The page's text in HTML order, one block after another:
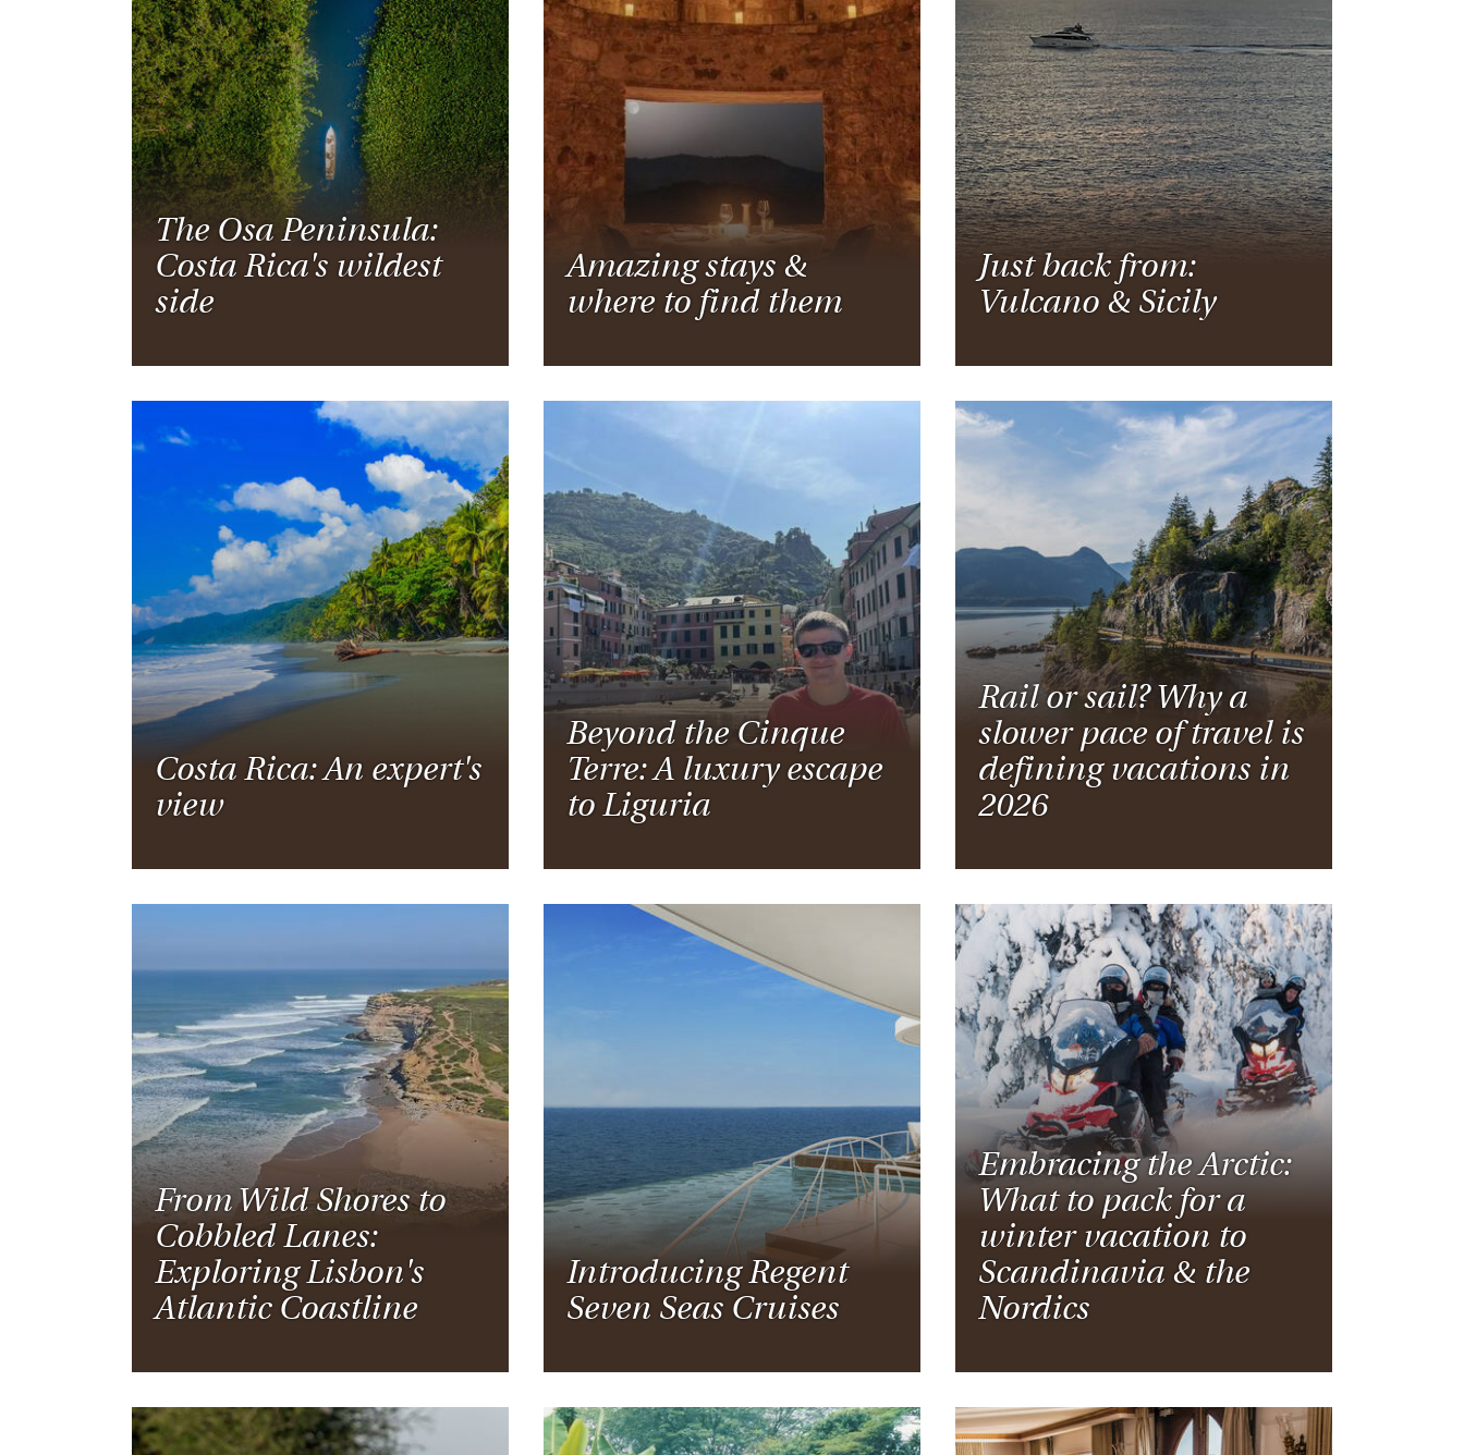
Australasia
Australia
New Zealand
Thailand
Vietnam
Middle East
Oman
North America
Canada
Rocky Mountaineer
Luxury cold vacations
See all vacation collections
From the Venice Simplon-Orient-Express to Italy's La Dolce Vita
Orient Express, experience Europe's most iconic rail routes
through our collection of Orient Express vacations.
Explore
The Osa Peninsula:
Costa Rica's wildest
side
Amazing stays &
where to find them
Just back from:
Vulcano & Sicily
Costa Rica: An expert's
view
Beyond the Cinque
Terre: A luxury escape
to Liguria
Rail or sail? Why a
slower pace of travel is
defining vacations in
2026
From Wild Shores to
Cobbled Lanes:
Exploring Lisbon's
Atlantic Coastline
Introducing Regent
Seven Seas Cruises
Embracing the Arctic:
What to pack for a
winter vacation to
Scandinavia & the
Nordics